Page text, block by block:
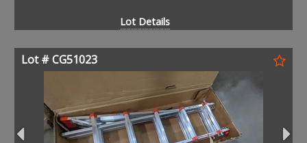
Lot Details
Lot # CG51023